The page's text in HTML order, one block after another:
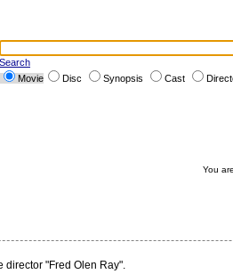
Search
Movie
Disc Synopsis Cast
You
director "Fred Olen Ray".